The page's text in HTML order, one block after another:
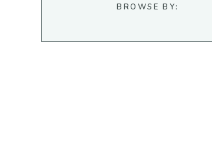
BROWSE BY: